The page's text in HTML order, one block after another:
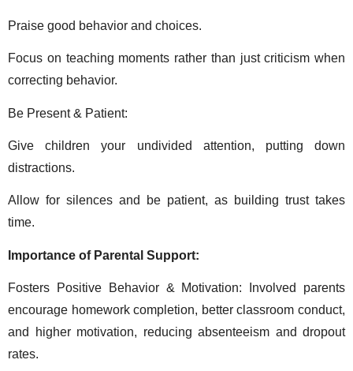
Praise good behavior and choices.
Focus on teaching moments rather than just criticism when
correcting behavior.
Be Present & Patient:
Give children your undivided attention, putting down
distractions.
Allow for silences and be patient, as building trust takes
time.
Importance of Parental Support:
Fosters Positive Behavior & Motivation: Involved parents
encourage homework completion, better classroom conduct,
and higher motivation, reducing absenteeism and dropout
rates.